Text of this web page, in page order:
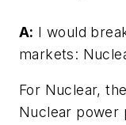
A: I would
markets:
For Nuclear,
Nuclear power